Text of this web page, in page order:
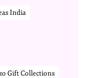
India
Gift Collections